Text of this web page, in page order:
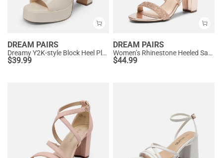
DREAM PAIRS
Dreamy Y2K-style Block Heel Platform Sandals
$39.99
DREAM PAIRS
Women’s Rhinestone Heeled Sandals
$44.99